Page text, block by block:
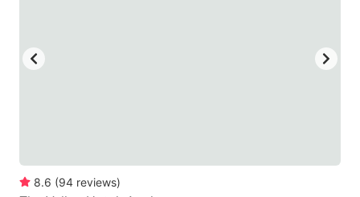
8.6 (94 reviews)